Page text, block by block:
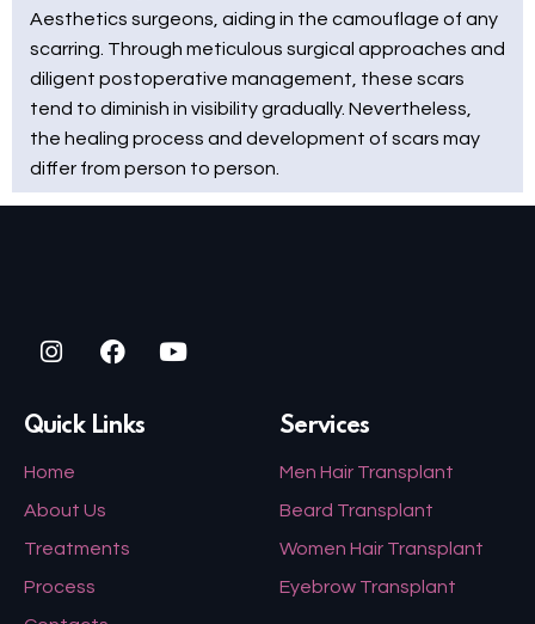
Aesthetics surgeons, aiding in the camouflage of any
scarring. Through meticulous surgical approaches and
diligent postoperative management, these scars
tend to diminish in visibility gradually. Nevertheless,
the healing process and development of scars may
differ from person to person.
Quick Links
Home
About Us
Treatments
Process
Services
Men Hair Transplant
Beard Transplant
Women Hair Transplant
Eyebrow Transplant